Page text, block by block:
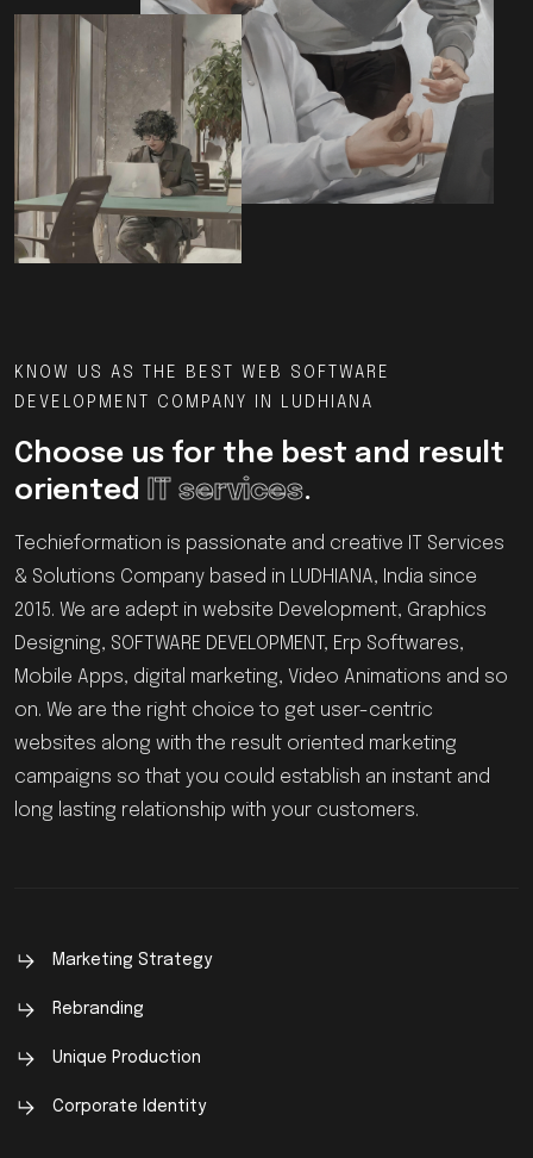
KNOW US AS THE BEST WEB SOFTWARE
DEVELOPMENT COMPANY IN LUDHIANA
Choose us for the best and result
oriented IT services.
Techieformation is passionate and creative IT Services
& Solutions Company based in LUDHIANA, India since
2015. We are adept in website Development, Graphics
Designing, SOFTWARE DEVELOPMENT, Erp Softwares,
Mobile Apps, digital marketing, Video Animations and so
on. We are the right choice to get user-centric
websites along with the result oriented marketing
campaigns so that you could establish an instant and
long lasting relationship with your customers.
Marketing Strategy
Rebranding
Unique Production
Corporate Identity